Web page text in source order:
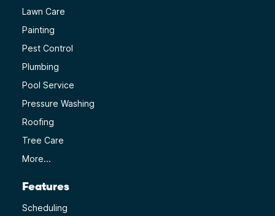
Lawn Care
Painting
Pest Control
Plumbing
Pool Service
Pressure Washing
Roofing
Tree Care
More...
Features
Scheduling